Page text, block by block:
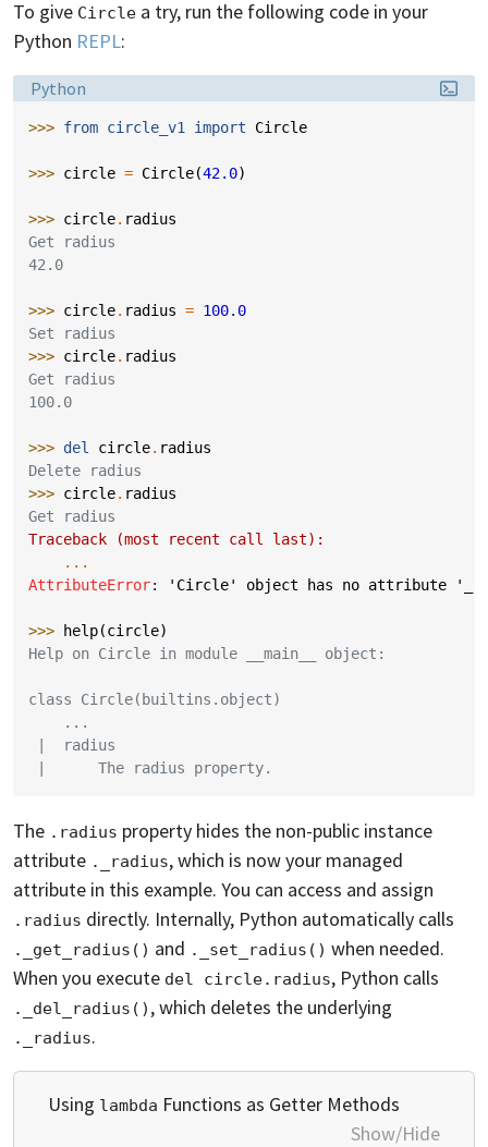
To give Circle a try, run the following code in your
Python REPL:
Language:
Python
>>> from circle_v1 import Circle
>>> circle = Circle(42.0)
>>> circle. radius
Get radius
42.0
>>> circle. radius = 100.0
Set radius
>>> circle. radius
Get radius
100.0
>>> del circle. radius
Delete radius
>>> circle. radius
Get radius
Traceback (most recent call last):
...
AttributeError: 'Circle' object has no attribute
>>> help(circle)
Help on Circle in module __main__ object:
class Circle(builtins.object)
    ...
|  radius
|      The radius property.
The .radius property hides the non-public instance
attribute ._radius, which is now your managed
attribute in this example. You can access and assign
.radius directly. Internally, Python automatically calls
._get_radius() and ._set_radius() when needed.
When you execute del circle.radius, Python calls
._del_radius() , which deletes the underlying
._radius.
Using lambda Functions as Getter Methods
Show/Hide